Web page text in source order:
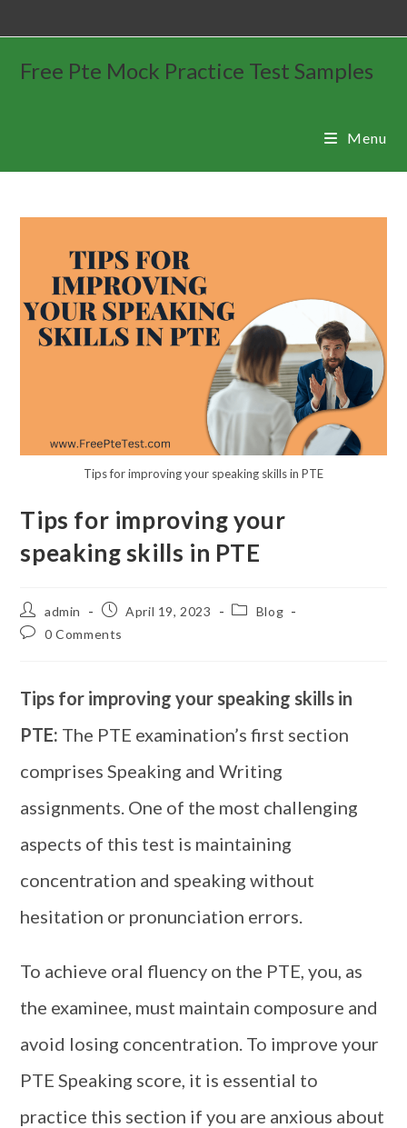
Free Pte Mock Practice Test Samples
Menu
Tips for improving your speaking skills in PTE
Tips for improving your
speaking skills in PTE
admin April 19, 2023
Blog
0 Comments
Tips for improving your speaking skills in
PTE: The PTE examination’s first section
comprises Speaking and Writing
assignments. One of the most challenging
aspects of this test is maintaining
concentration and speaking without
hesitation or pronunciation errors.
To achieve oral fluency on the PTE, you, as
the examinee, must maintain composure and
avoid losing concentration. To improve your
PTE Speaking score, it is essential to
practice this section if you are anxious about